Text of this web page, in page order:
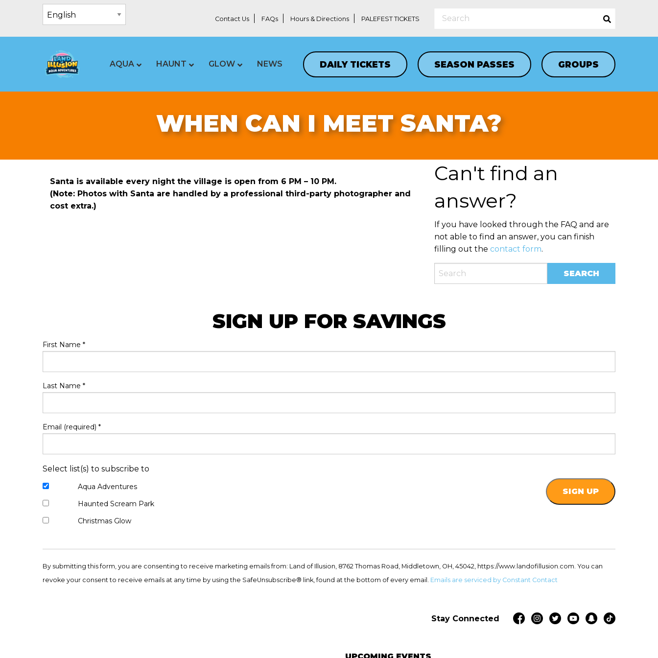
Contact Us FAQs Hours & Directions PALEFEST TICKETS
AQUA HAUNT GLOW NEWS DAILY TICKETS SEASON PASSES GROUPS
WHEN CAN I MEET SANTA?
Santa is available every night the village is open from 6 PM – 10 PM.
(Note: Photos with Santa are handled by a professional third-party photographer and
cost extra.)
Can't find an
answer?
If you have looked through the FAQ and are
not able to find an answer, you can finish
filling out the contact form.
SIGN UP FOR SAVINGS
First Name *
Last Name *
Email (required) *
Select list(s) to subscribe to
Aqua Adventures
Haunted Scream Park
Christmas Glow
Use.
Please
By submitting this form, you are consenting to receive marketing emails from: Land of Illusion, 8762 Thomas Road, Middletown, OH, 45042, https://www.landofillusion.com. You can
revoke your consent to receive emails at any time by using the SafeUnsubscribe® link, found at the bottom of every email. Emails are serviced by Constant Contact
Stay Connected